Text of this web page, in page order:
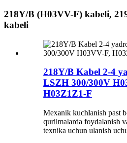
218Y/B (H03VV-F) kabeli,
kabeli
218Y/B Kabel 2-4
LSZH 300/300V
H03Z1Z1-F
Mexanik kuchlanish past
qurilmalarda foydalanish
texnika uchun ulanish